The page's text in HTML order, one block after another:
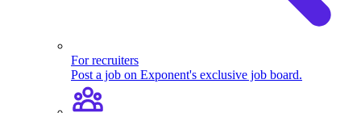
For recruiters
Post a job on Exponent's exclusive job board.